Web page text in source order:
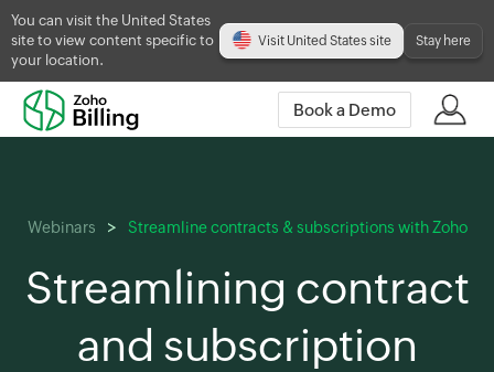
You can visit the United States
site to view content specific to
your location.
Visit United States site Stay here
Book a Demo
Webinars Streamline contracts & subscriptions with Zoho
Streamlining contract
and subscription